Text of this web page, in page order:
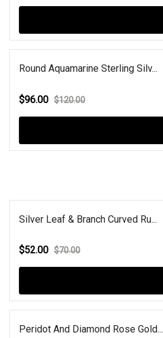
Round Aquamarine Sterling Silv...
$96.00 $120.00
Silver Leaf & Branch Curved Ru...
$52.00 $70.00
Peridot And Diamond Rose Gold...